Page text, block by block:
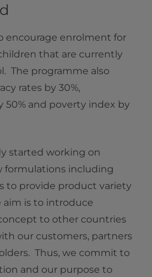
encourage enrolment for
that are currently
The programme also
rates by 30%,
50% and poverty index by
started working on
formulations including
to provide product variety
is to introduce
to other countries
our customers, partners
Thus, we commit to
and our purpose to